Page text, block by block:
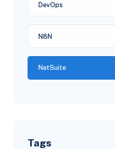
DevOps
N8N
NetSuite
Tags